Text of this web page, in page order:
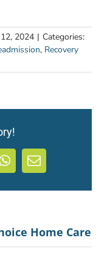
2024 | Categories:
, Recovery
WhatsApp
Email
Home Care